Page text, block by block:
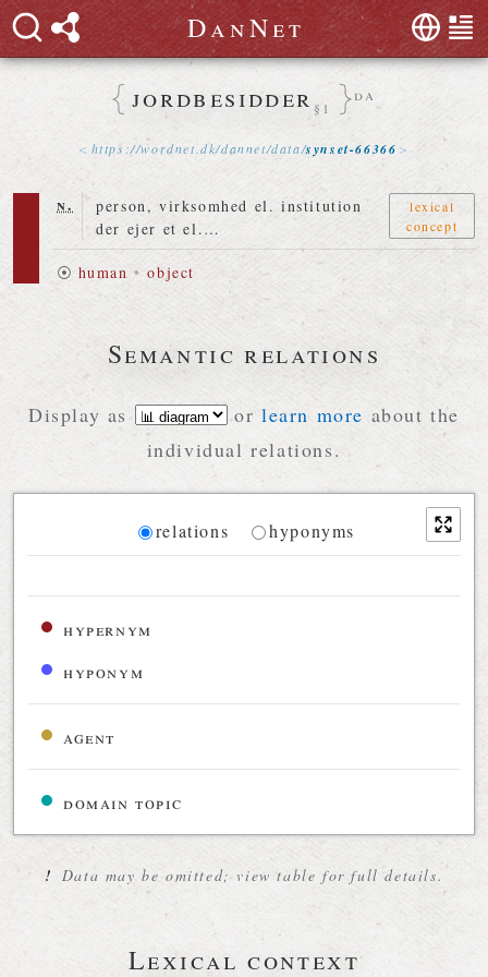
DanNet
jordbesidder §1
da
https://wordnet .dk/dannet/data/synset-66366
n.
person, virksomhed el. institution
der ejer et el.…
lexical
concept
⦿ human •object
Semantic relations
Display as or learn more about the
individual relations.
Diagram
relations hyponyms
hypernym
hyponym
agent
domain topic
! Data may be omitted; view table for full details.
Lexical context